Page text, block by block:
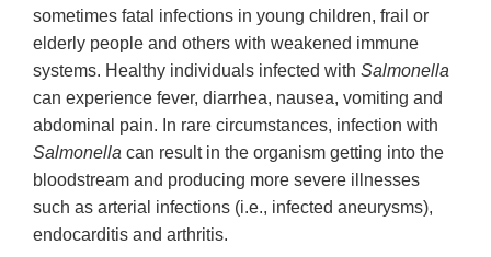
sometimes fatal infections in young children, frail or
elderly people and others with weakened immune
systems. Healthy individuals infected with Salmonella
can experience fever, diarrhea, nausea, vomiting and
abdominal pain. In rare circumstances, infection with
Salmonella can result in the organism getting into the
bloodstream and producing more severe illnesses
such as arterial infections (i.e., infected aneurysms),
endocarditis and arthritis.